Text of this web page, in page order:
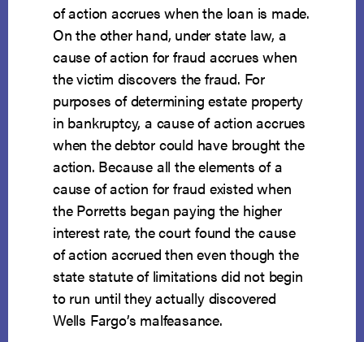
of action accrues when the loan is made.
On the other hand, under state law, a
cause of action for fraud accrues when
the victim discovers the fraud. For
purposes of determining estate property
in bankruptcy, a cause of action accrues
when the debtor could have brought the
action. Because all the elements of a
cause of action for fraud existed when
the Porretts began paying the higher
interest rate, the court found the cause
of action accrued then even though the
state statute of limitations did not begin
to run until they actually discovered
Wells Fargo’s malfeasance.